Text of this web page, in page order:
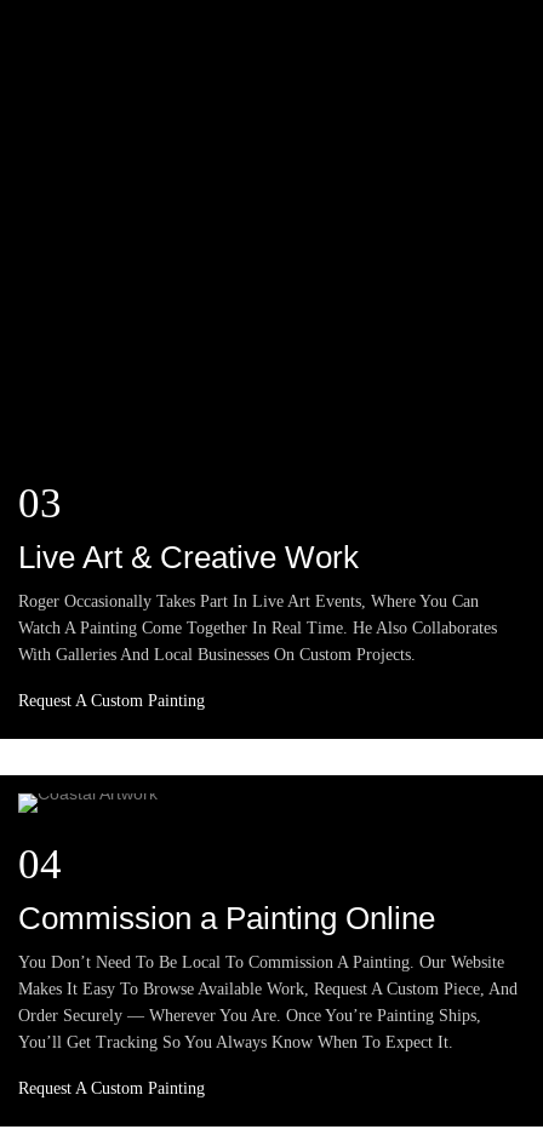
03
Live Art & Creative Work
Roger Occasionally Takes Part In Live Art Events, Where You Can
Watch A Painting Come Together In Real Time. He Also Collaborates
With Galleries And Local Businesses On Custom Projects.
Request A Custom Painting
04
Commission a Painting Online
You Don’t Need To Be Local To Commission A Painting. Our Website
Makes It Easy To Browse Available Work, Request A Custom Piece, And
Order Securely — Wherever You Are. Once You’re Painting Ships,
You’ll Get Tracking So You Always Know When To Expect It.
Request A Custom Painting